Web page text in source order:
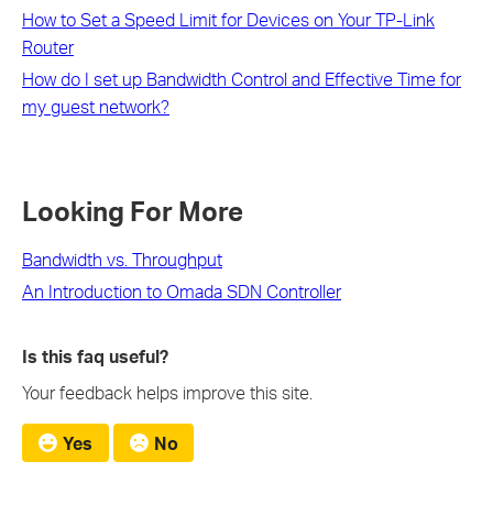
How to Set a Speed Limit for Devices on Your TP-Link
Router
How do I set up Bandwidth Control and Effective Time for
my guest network?
Looking For More
Bandwidth vs. Throughput
An Introduction to Omada SDN Controller
Is this faq useful?
Your feedback helps improve this site.
Yes No